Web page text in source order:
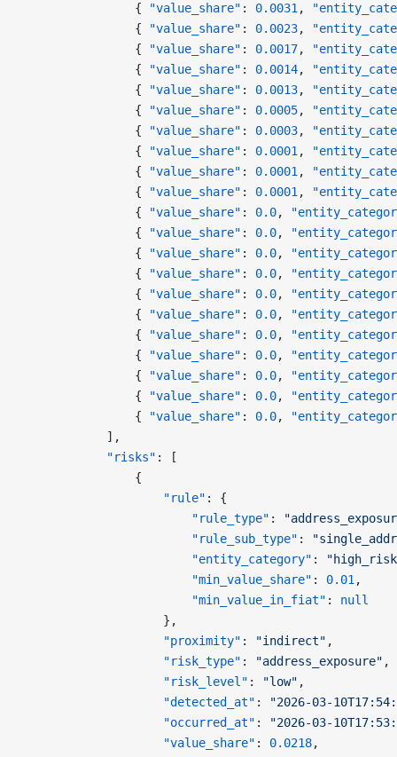
                {
"value_share" : 0.0031 ,
                {
"value_share" : 0.0023,
                {
"value_share" : 0.0017,
                {
"value_share" : 0.0014,
                {
"value_share" : 0.0013,
                {
"value_share" : 0.0005,
                {
"value_share" : 0.0003,
                {
"value_share" : 0.0001 ,
                {
"value_share" : 0.0001 ,
                {
"value_share" : 0.0001 ,
                {
"value_share" : 0.0,
                {
"value_share" : 0.0,
                {
"value_share" : 0.0,
                {
"value_share" : 0.0,
                {
"value_share" : 0.0,
                {
"value_share" : 0.0,
                {
"value_share" : 0.0,
                {
"value_share" : 0.0,
                {
"value_share" : 0.0,
                {
"value_share" : 0.0,
                {
"value_share" : 0.0,
            ],
            "risks"
: [
                {
                    "rule"
: {
                        "rule_type"
:
                        "rule_sub_type"
:
                        "entity_category"
:
                        "min_value_share"
: 0.01 ,
                        "min_value_in_fiat"
: null
                    },
                    "proximity"
: "indirect" ,
                    "risk_type"
: "address_exposure" ,
                    "risk_level"
: "low" ,
                    "detected_at"
:
"2026-03-
                    "occurred_at"
:
"2026-03-
                    "value_share"
: 0.0218,